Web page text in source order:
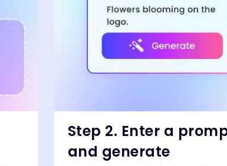
Step 2. Enter a
and generate